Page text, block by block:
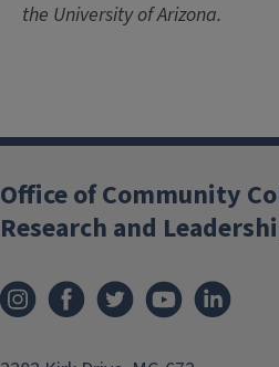
the University of Arizona.
Office of Community
Research and